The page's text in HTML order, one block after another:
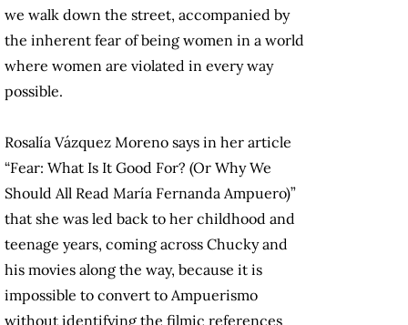
we walk down the street, accompanied by
the inherent fear of being women in a world
where women are violated in every way
possible.
Rosalía Vázquez Moreno says in her article
“Fear: What Is It Good For? (Or Why We
Should All Read María Fernanda Ampuero)”
that she was led back to her childhood and
teenage years, coming across Chucky and
his movies along the way, because it is
impossible to convert to Ampuerismo
without identifying the filmic references